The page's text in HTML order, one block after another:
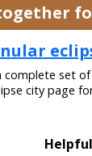
complete set
city page